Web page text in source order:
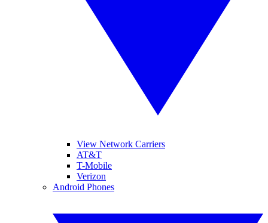
View Network Carriers
AT&T
T-Mobile
Verizon
Android Phones